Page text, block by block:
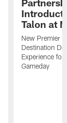
Talon at
New Premier
Destination
Experience for
Gameday